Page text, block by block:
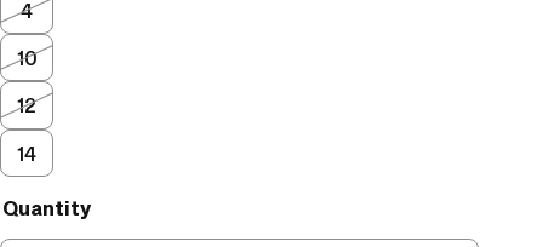
4
10
12
14
Quantity